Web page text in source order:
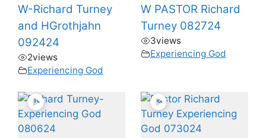
W-Richard Turney
and HGrothjahn
092424
2views
Experiencing God
W PASTOR Richard
Turney 082724
3views
Experiencing God